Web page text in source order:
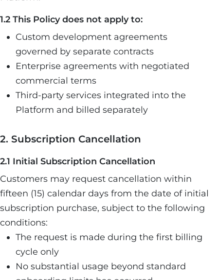
1.2 This Policy does not apply to:
Custom development agreements
governed by separate contracts
Enterprise agreements with negotiated
commercial terms
Third-party services integrated into the
Platform and billed separately
2. Subscription Cancellation
2.1 Initial Subscription Cancellation
Customers may request cancellation within
fifteen (15) calendar days from the date of initial
subscription purchase, subject to the following
conditions:
The request is made during the first billing
cycle only
No substantial usage beyond standard